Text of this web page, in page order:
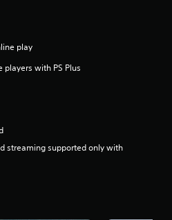
play
players with PS Plus
streaming supported only with